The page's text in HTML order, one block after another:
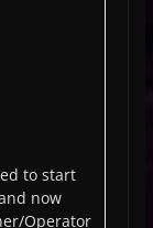
to start
now
Operator